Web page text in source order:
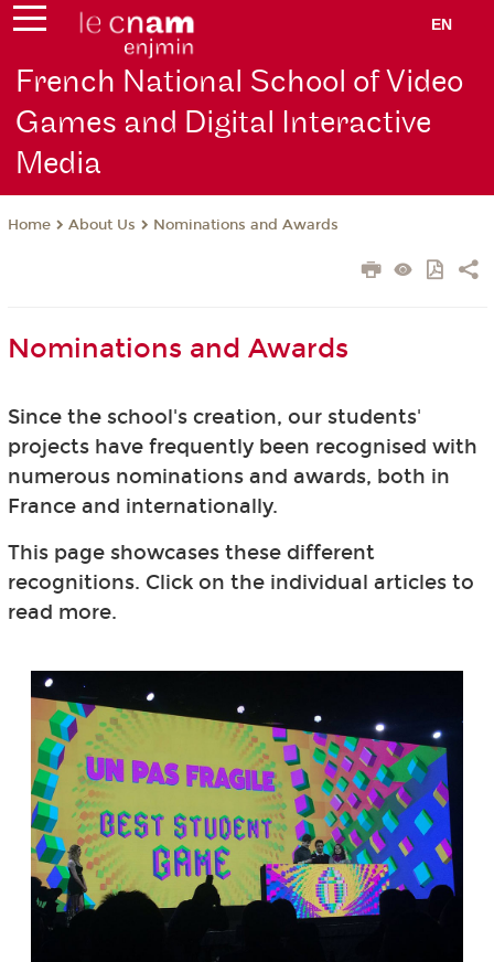
EN
French National School of Video
Games and Digital Interactive
Media
Home About Us Nominations and Awards
Nominations and Awards
Since the school's creation, our students'
projects have frequently been recognised with
numerous nominations and awards, both in
France and internationally.
This page showcases these different
recognitions. Click on the individual articles to
read more.